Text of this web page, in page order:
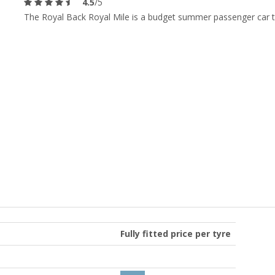
The Royal Back Royal Mile is a budget summer passenger car
Fully fitted price per tyre